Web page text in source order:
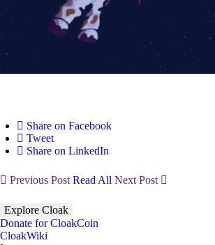
Share on Facebook
Tweet
Share on LinkedIn
Previous Post Read All Next Post
Explore Cloak
Donate for CloakCoin
CloakWiki